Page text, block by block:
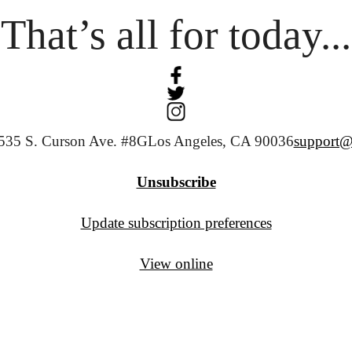
That’s all for today...
S. Curson Ave. #8GLos Angeles, CA 90036
Unsubscribe
Update subscription preferences
View online